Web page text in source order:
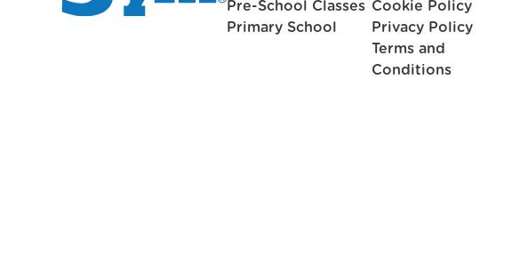
Pre-School Classes
Primary School
Cookie Policy
Privacy Policy
Terms and
Conditions